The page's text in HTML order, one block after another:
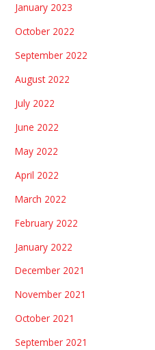
January 2023
October 2022
September 2022
August 2022
July 2022
June 2022
May 2022
April 2022
March 2022
February 2022
January 2022
December 2021
November 2021
October 2021
September 2021